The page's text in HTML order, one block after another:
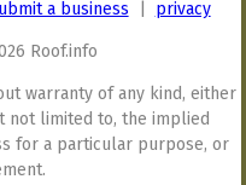
a business privacy
Roof.info
warranty of any kind, either
not limited to, the implied
for a particular purpose, or